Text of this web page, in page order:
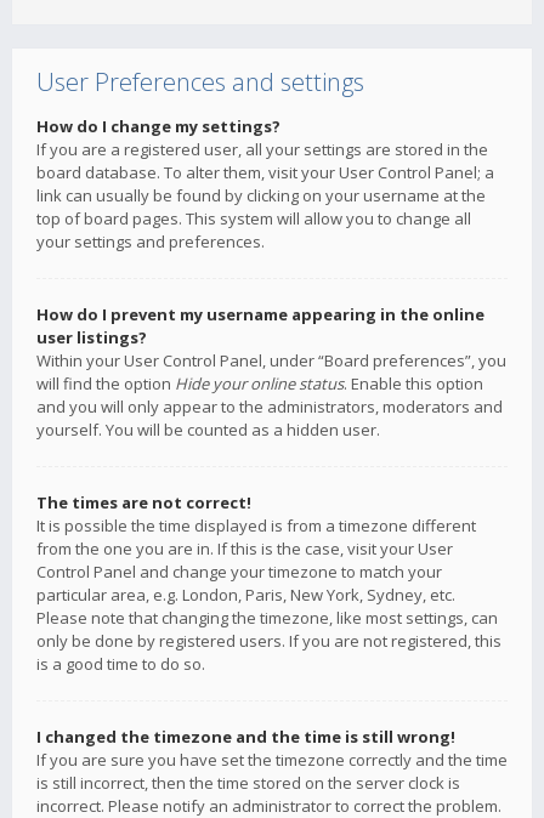
User Preferences and settings
How do I change my settings?
If you are a registered user, all your settings are stored in the
board database. To alter them, visit your User Control Panel; a
link can usually be found by clicking on your username at the
top of board pages. This system will allow you to change all
your settings and preferences.
How do I prevent my username appearing in the online
user listings?
Within your User Control Panel, under “Board preferences”, you
will find the option Hide your online status. Enable this option
and you will only appear to the administrators, moderators and
yourself. You will be counted as a hidden user.
The times are not correct!
It is possible the time displayed is from a timezone different
from the one you are in. If this is the case, visit your User
Control Panel and change your timezone to match your
particular area, e.g. London, Paris, New York, Sydney, etc.
Please note that changing the timezone, like most settings, can
only be done by registered users. If you are not registered, this
is a good time to do so.
I changed the timezone and the time is still wrong!
If you are sure you have set the timezone correctly and the time
is still incorrect, then the time stored on the server clock is
incorrect. Please notify an administrator to correct the problem.